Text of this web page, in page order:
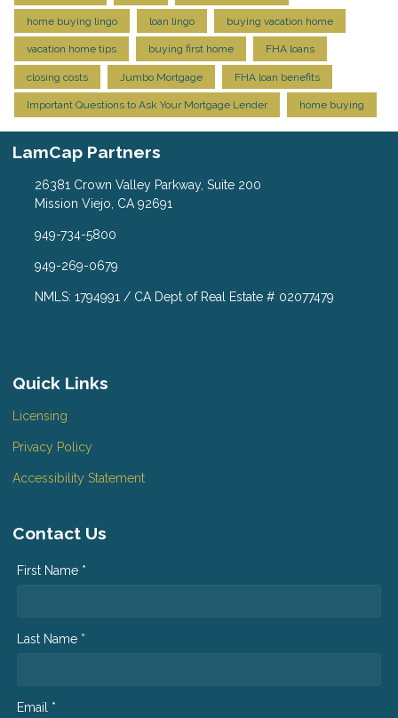
home buying lingo loan lingo buying vacation home
vacation home tips buying first home FHA loans
closing costs Jumbo Mortgage FHA loan benefits
Important Questions to Ask Your Mortgage Lender home buying
LamCap Partners
26381 Crown Valley Parkway, Suite 200
Mission Viejo, CA 92691
949-734-5800
949-269-0679
NMLS: 1794991 / CA Dept of Real Estate # 02077479
Quick Links
Licensing
Privacy Policy
Accessibility Statement
Contact Us
First Name *
Last Name *
Email *